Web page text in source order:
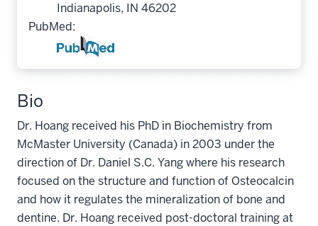
Indianapolis, IN 46202
PubMed:
Bio
Dr. Hoang received his PhD in Biochemistry from
McMaster University (Canada) in 2003 under the
direction of Dr. Daniel S.C. Yang where his research
focused on the structure and function of Osteocalcin
and how it regulates the mineralization of bone and
dentine. Dr. Hoang received post-doctoral training at